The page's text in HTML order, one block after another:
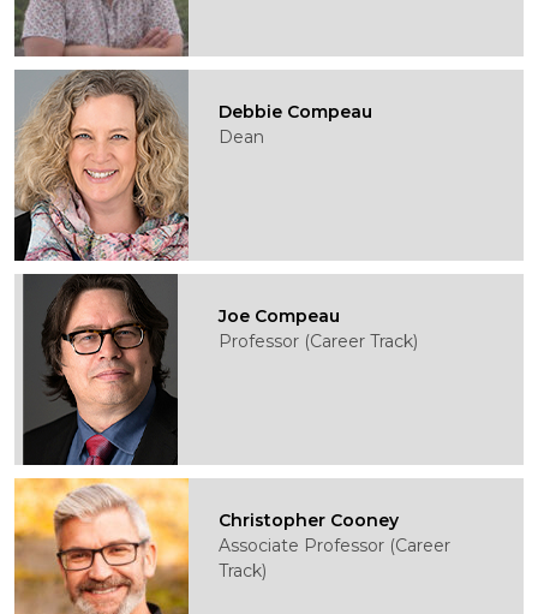
Debbie Compeau
Dean
Joe Compeau
Professor (Career Track)
Christopher Cooney
Associate Professor (Career
Track)